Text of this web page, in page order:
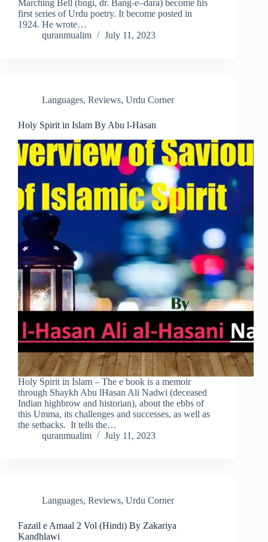
Marching Bell (bngi, dr. Bang-e–dara) become his
first series of Urdu poetry. It become posted in
1924. He wrote…
quranmualim
July 11, 2023
Languages, Reviews, Urdu Corner
Holy Spirit in Islam By Abu l-Hasan
Holy Spirit in Islam – The e book is a memoir
through Shaykh Abu lHasan Ali Nadwi (deceased
Indian highbrow and historian), about the ebbs of
this Umma, its challenges and successes, as well as
the setbacks. It tells the…
quranmualim
July 11, 2023
Languages, Reviews, Urdu Corner
Fazail e Amaal 2 Vol (Hindi) By Zakariya
Kandhlawi